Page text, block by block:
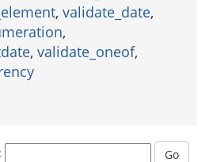
, validate_date,
,
, validate_oneof,